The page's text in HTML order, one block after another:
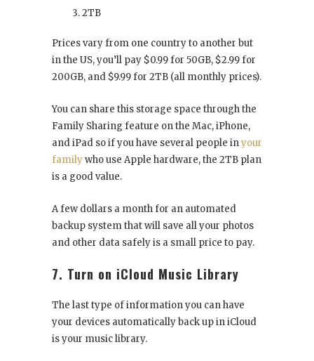
2TB
Prices vary from one country to another but
in the US, you’ll pay $0.99 for 50GB, $2.99 for
200GB, and $9.99 for 2TB (all monthly prices).
You can share this storage space through the
Family Sharing feature on the Mac, iPhone,
and iPad so if you have several people inyour
familywho use Apple hardware, the 2TB plan
is a good value.
A few dollars a month for an automated
backup system that will save all your photos
and other data safely is a small price to pay.
7. Turn on iCloud Music Library
The last type of information you can have
your devices automatically back up in iCloud
is your music library.